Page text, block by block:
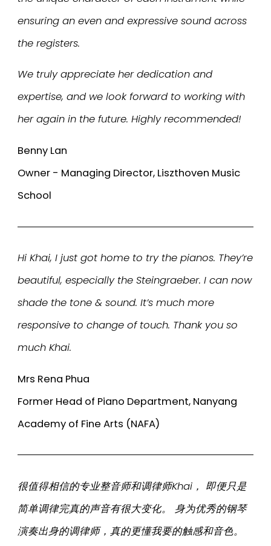
ensuring an even and expressive sound across
the registers.
We truly appreciate her dedication and
expertise, and we look forward to working with
her again in the future. Highly recommended!
Benny Lan
Owner - Managing Director, Liszthoven Music
School
Hi Khai, I just got home to try the pianos. They’re
beautiful, especially the Steingraeber. I can now
shade the tone & sound. It’s much more
responsive to change of touch. Thank you so
much Khai.
Mrs Rena Phua
Former Head of Piano Department, Nanyang
Academy of Fine Arts (NAFA)
很值得相信的专业整音师和调律师Khai， 即便只是
简单调律完真的声音有很大变化。 身为优秀的钢琴
演奏出身的调律师，真的更懂我要的触感和音色。